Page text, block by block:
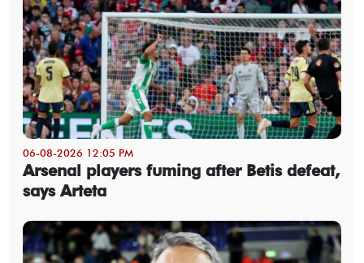
06-08-2026 12:05 PM
Arsenal players fuming after Betis defeat,
says Arteta